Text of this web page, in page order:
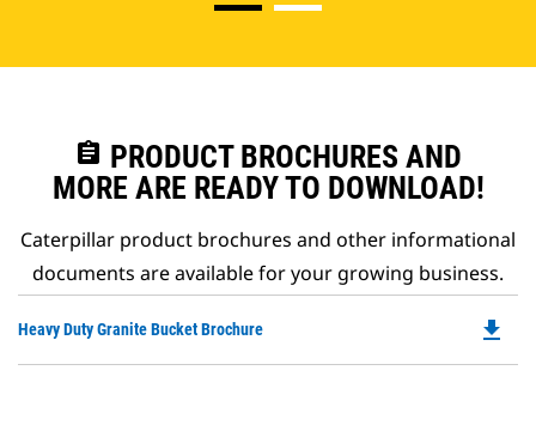
assignment PRODUCT BROCHURES AND
MORE ARE READY TO DOWNLOAD!
Caterpillar product brochures and other informational
documents are available for your growing business.
Heavy Duty Granite Bucket Brochure file_download